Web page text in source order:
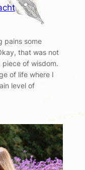
pains some
that was not
piece of wisdom.
of life where I
level of